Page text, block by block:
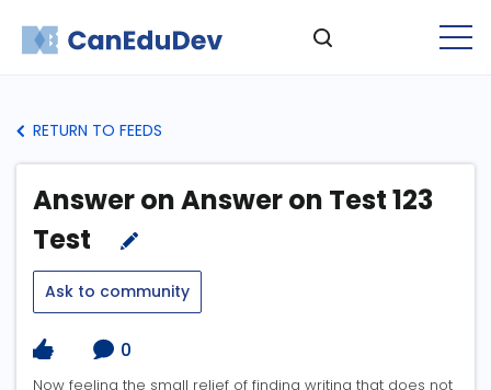
RETURN TO FEEDS
Answer on Answer on Test 123
Test
Ask to community
0
Now feeling the small relief of finding writing that does not